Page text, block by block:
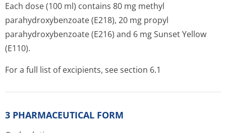
Each dose (100 ml) contains 80 mg methyl
parahydroxybenzoate (E218), 20 mg propyl
parahydroxybenzoate (E216) and 6 mg Sunset Yellow
(E110).
For a full list of excipients, see section 6.1
3 PHARMACEUTICAL FORM